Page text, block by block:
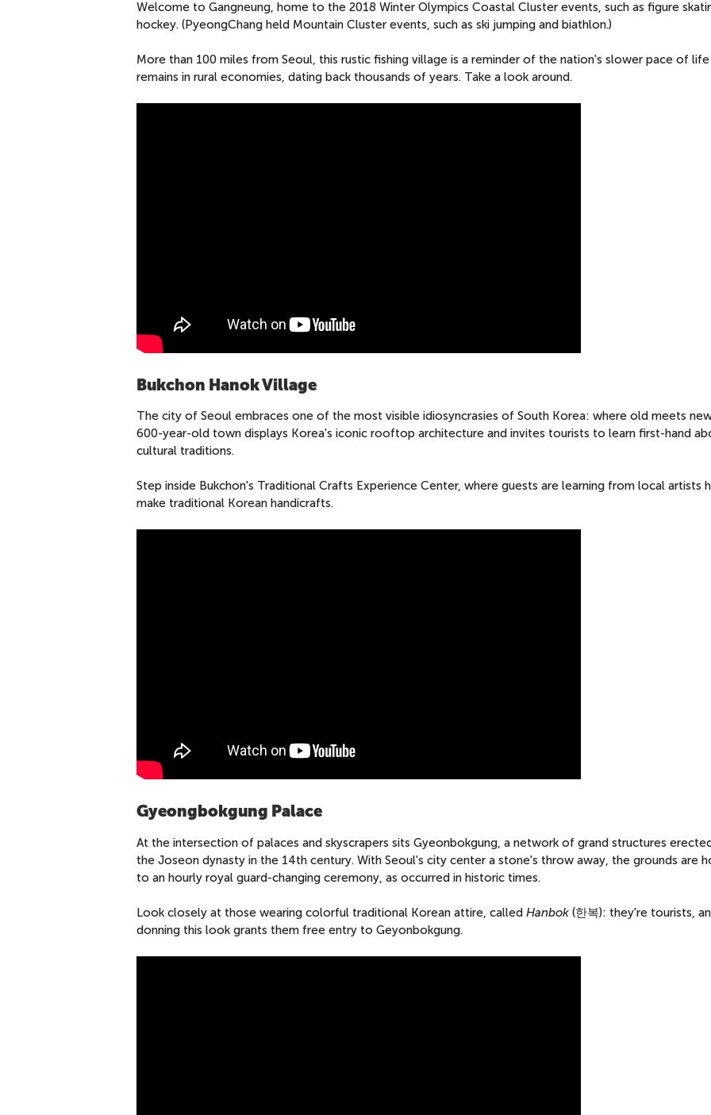
Welcome to Gangneung, home to the 2018 Winter Olympics Coastal Cluster events, such as figure
hockey. (PyeongChang held Mountain Cluster events, such as ski jumping and biathlon.)
More than 100 miles from Seoul, this rustic fishing village is a reminder of the nation's slower pace of
remains in rural economies, dating back thousands of years. Take a look around.
Bukchon Hanok Village
The city of Seoul embraces one of the most visible idiosyncrasies of South Korea: where old meets
600-year-old town displays Korea's iconic rooftop architecture and invites tourists to learn first-hand
cultural traditions.
Step inside Bukchon's Traditional Crafts Experience Center, where guests are learning from local artists
make traditional Korean handicrafts.
Gyeongbokgung Palace
At the intersection of palaces and skyscrapers sits Gyeonbokgung, a network of grand structures
the Joseon dynasty in the 14th century. With Seoul's city center a stone's throw away, the grounds are
to an hourly royal guard-changing ceremony, as occurred in historic times.
Look closely at those wearing colorful traditional Korean attire, called Hanbok (한복): they're tourists,
donning this look grants them free entry to Geyonbokgung.